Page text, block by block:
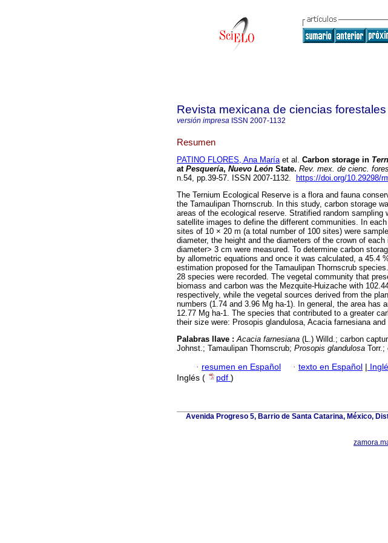
Revista mexicana de ciencias forestales
versión impresa ISSN 2007-1132
Resumen
PATINO FLORES, Ana Maríaet al. Carbon storage in
at Pesquería, Nuevo León State. Rev. mex. de cienc.
n.54, pp.39-57. ISSN 2007-1132.
https://doi.org/10.29298/
The Ternium Ecological Reserve is a flora and fauna
the Tamaulipan Thornscrub. In this study, carbon storage
areas of the ecological reserve. Stratified random sampling
satellite images to define the different communities. In
sites of 10 × 20 m (a total number of 100 sites) were
diameter, the height and the diameters of the crown of each
diameter> 3 cm were measured. To determine carbon
by allometric equations and once it was calculated, a 45.4
estimation proposed for the Tamaulipan Thornscrub
28 species were recorded. The vegetal community that
biomass and carbon was the Mezquite-Huizache with
respectively, while the vegetal sources derived from the
numbers (1.74 and 3.96 Mg ha-1). In general, the area has
12.77 Mg ha-1. The species that contributed to a greater
their size were: Prosopis glandulosa, Acacia farnesiana
Palabras llave :Acacia farnesiana (L.) Willd.; carbon
Johnst.; Tamaulipan Thornscrub; Prosopis glandulosa Torr.;
· resumen en Español · texto en Español |
Inglés (
pdf )
Avenida Progreso 5, Barrio de Santa Catarina, México,